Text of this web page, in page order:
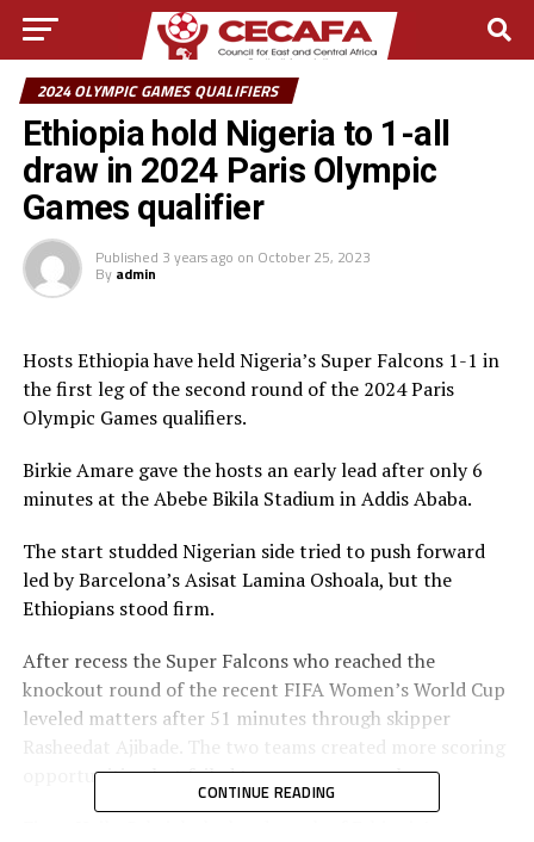
2024 OLYMPIC GAMES QUALIFIERS
Ethiopia hold Nigeria to 1-all
draw in 2024 Paris Olympic
Games qualifier
Published 3 years ago on October 25, 2023
By admin
Hosts Ethiopia have held Nigeria’s Super Falcons 1-1 in
the first leg of the second round of the 2024 Paris
Olympic Games qualifiers.
Birkie Amare gave the hosts an early lead after only 6
minutes at the Abebe Bikila Stadium in Addis Ababa.
The start studded Nigerian side tried to push forward
led by Barcelona’s Asisat Lamina Oshoala, but the
Ethiopians stood firm.
After recess the Super Falcons who reached the
knockout round of the recent FIFA Women’s World Cup
leveled matters after 51 minutes through skipper
Rasheedat Ajibade. The two teams created more scoring
opportunities, but failed to score more goals.
CONTINUE READING